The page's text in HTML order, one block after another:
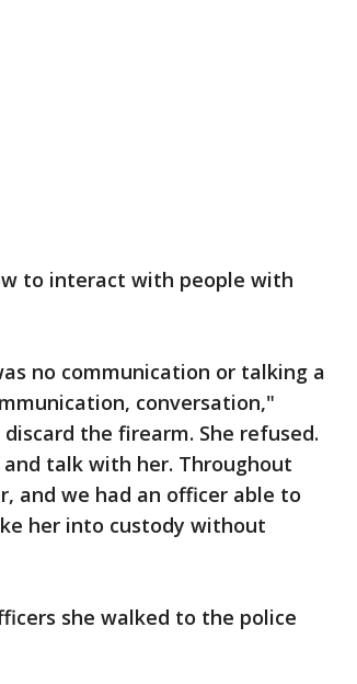
to interact with people with
no communication or talking a
conversation,"
the firearm. She refused.
talk with her. Throughout
and we had an officer able to
her into custody without
she walked to the police